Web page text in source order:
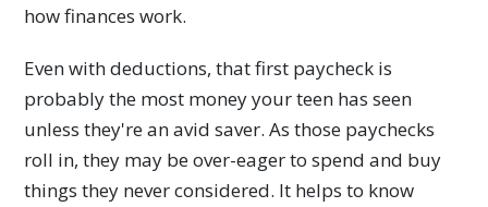
how finances work.
Even with deductions, that first paycheck is
probably the most money your teen has seen
unless they're an avid saver. As those paychecks
roll in, they may be over-eager to spend and buy
things they never considered. It helps to know